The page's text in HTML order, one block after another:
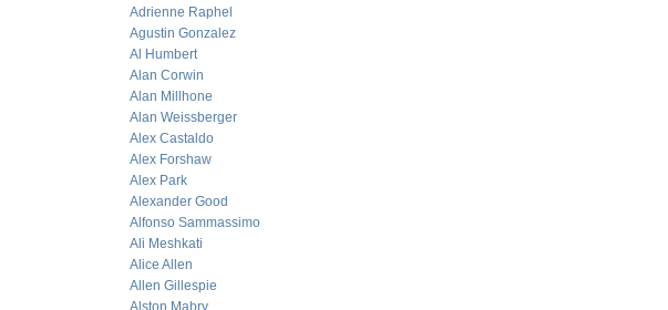
Adrienne Raphel
Agustin Gonzalez
Al Humbert
Alan Corwin
Alan Millhone
Alan Weissberger
Alex Castaldo
Alex Forshaw
Alex Park
Alexander Good
Alfonso Sammassimo
Ali Meshkati
Alice Allen
Allen Gillespie
Alston Mabry